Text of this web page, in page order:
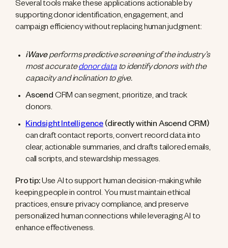
Several tools make these applications actionable by
supporting donor identification, engagement, and
campaign efficiency without replacing human judgment:
iWaveperforms predictive screening of the industry’s
most accuratedonor datato identify donors with the
capacity and inclination to give.
Ascend CRM can segment, prioritize, and track
donors.
Kindsight Intelligence (directly within Ascend CRM)
can draft contact reports, convert record data into
clear, actionable summaries, and drafts tailored emails,
call scripts, and stewardship messages.
Pro tip:Use AI to support human decision-making while
keeping people in control. You must maintain ethical
practices, ensure privacy compliance, and preserve
personalized human connections while leveraging AI to
enhance effectiveness.